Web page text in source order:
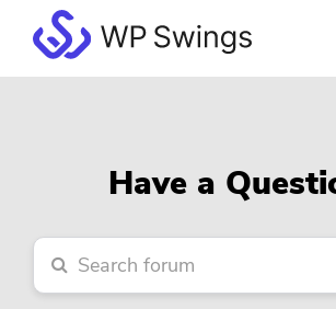
main
primary
footerWP
Have a